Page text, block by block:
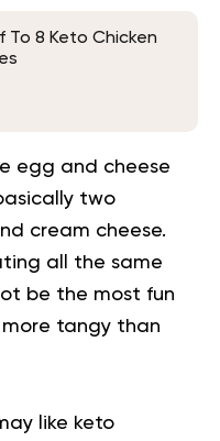
To 8 Keto Chicken
egg and cheese
two
cream cheese.
all the same
be the most fun
more tangy than
like keto